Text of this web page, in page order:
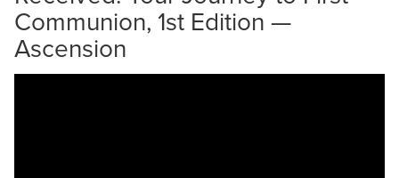
Communion, 1st Edition —
Ascension